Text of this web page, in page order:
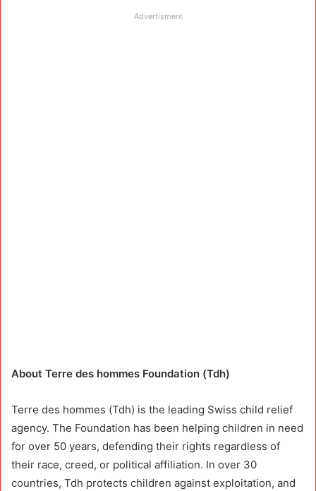
Advertisment
About Terre des hommes Foundation (Tdh)
Terre des hommes (Tdh) is the leading Swiss child relief
agency. The Foundation has been helping children in need
for over 50 years, defending their rights regardless of
their race, creed, or political affiliation. In over 30
countries, Tdh protects children against exploitation, and